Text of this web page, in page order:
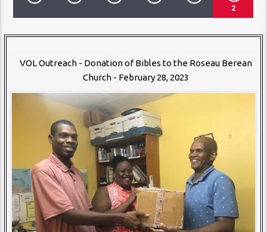
2
VOL Outreach - Donation of Bibles to the Roseau Berean
Church - February 28, 2023